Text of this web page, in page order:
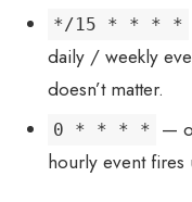
*/15 * * * *
daily / weekly
doesn’t matter.
0 * * * *
—
hourly event